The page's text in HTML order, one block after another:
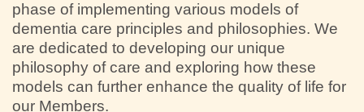
phase of implementing various models of
dementia care principles and philosophies. We
are dedicated to developing our unique
philosophy of care and exploring how these
models can further enhance the quality of life for
our Members.